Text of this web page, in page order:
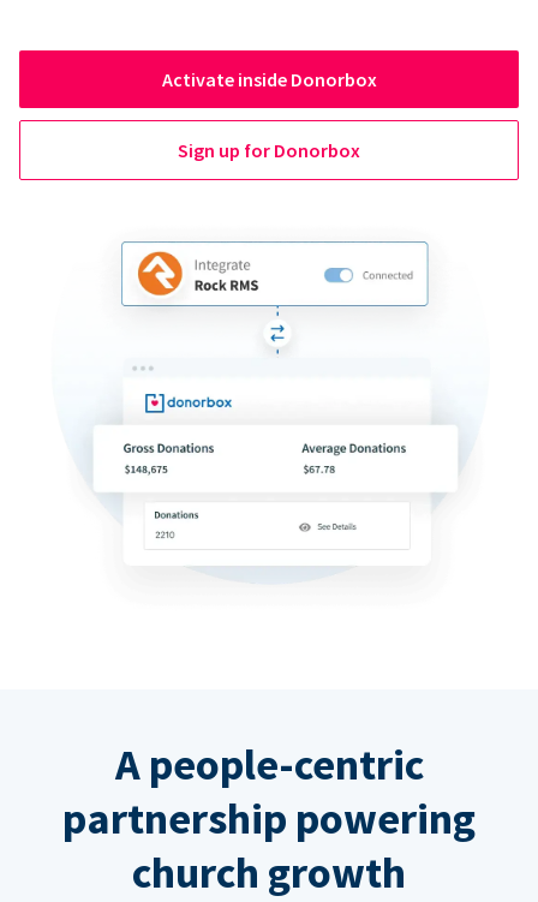
Activate inside Donorbox
Sign up for Donorbox
A people-centric
partnership powering
church growth